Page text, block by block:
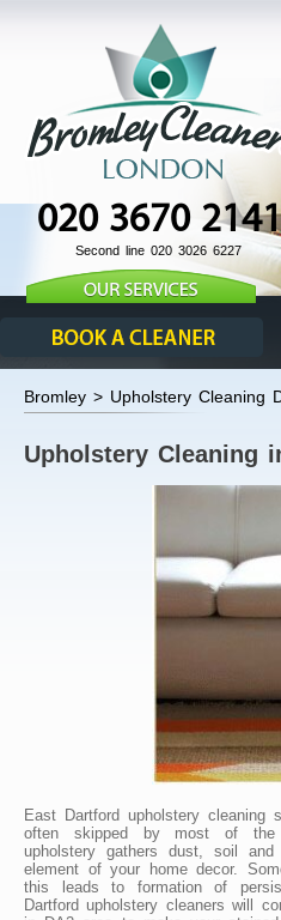
020 3670 2141
Second line 020 3026 6227
Bromley > Upholstery Cleaning
Upholstery Cleaning
East Dartford upholstery
often skipped by most of the
upholstery gathers dust, soil
element of your home decor.
this leads to formation of
Dartford upholstery cleaners will